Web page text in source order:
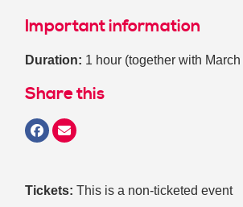
Important information
Duration: 1 hour (together with
Share this
Tickets: This is a non-ticketed event